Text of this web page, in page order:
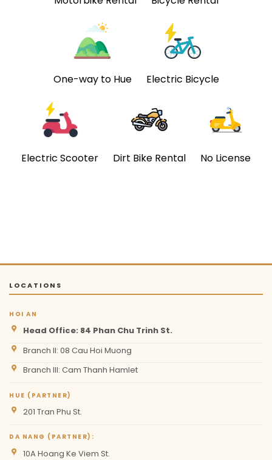
One-way to Hue Electric Bicycle
Electric Scooter Dirt Bike Rental No License
LOCATIONS
HOI AN
Head Office: 84 Phan Chu Trinh St.
Branch II: 08 Cau Hoi Muong
Branch III: Cam Thanh Hamlet
HUE (PARTNER)
201 Tran Phu St.
DA NANG (PARTNER):
10A Hoang Ke Viem St.